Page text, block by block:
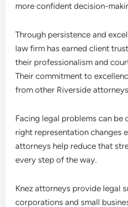
more confident decision-
Through persistence and
law firm has earned client
their professionalism and
Their commitment to
from other Riverside
Facing legal problems can be
right representation changes
attorneys help reduce that
every step of the way.
Knez attorneys provide legal
corporations and small